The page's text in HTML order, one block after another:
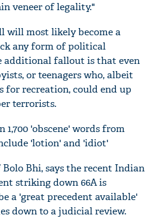
veneer of legality."
will most likely become a
any form of political
additional fallout is that even
or teenagers who, albeit
for recreation, could end up
terrorists.
1,700 'obscene' words from
'lotion' and 'idiot'
Bhi, says the recent Indian
striking down 66A is
a 'great precedent available'
down to a judicial review.